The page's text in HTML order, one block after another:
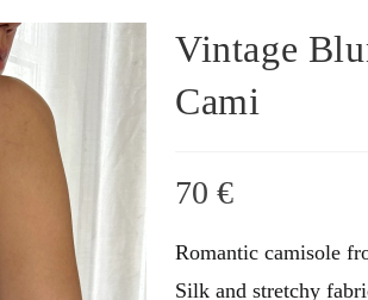
Vintage
Cami
70 €
Romantic camisole
Silk and stretchy